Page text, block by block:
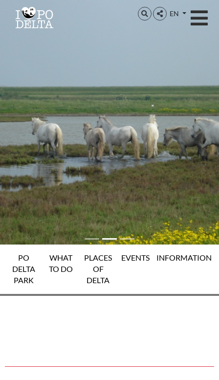
Delta del Po
EN
PO
DELTA
PARK
WHAT
TO DO
PLACES
OF
DELTA
EVENTS INFORMATION